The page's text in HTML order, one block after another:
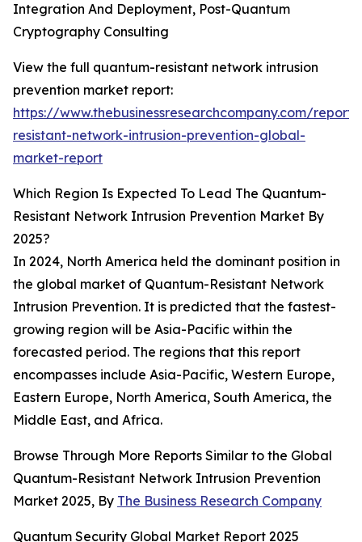
Integration And Deployment, Post-Quantum
Cryptography Consulting
View the full quantum-resistant network intrusion
prevention market report:
https://www.thebusinessresearchcompany.com/
resistant-network-intrusion-prevention-global-
market-report
Which Region Is Expected To Lead The Quantum-
Resistant Network Intrusion Prevention Market By
2025?
In 2024, North America held the dominant position in
the global market of Quantum-Resistant Network
Intrusion Prevention. It is predicted that the fastest-
growing region will be Asia-Pacific within the
forecasted period. The regions that this report
encompasses include Asia-Pacific, Western Europe,
Eastern Europe, North America, South America, the
Middle East, and Africa.
Browse Through More Reports Similar to the Global
Quantum-Resistant Network Intrusion Prevention
Market 2025, By The Business Research Company
Quantum Security Global Market Report 2025